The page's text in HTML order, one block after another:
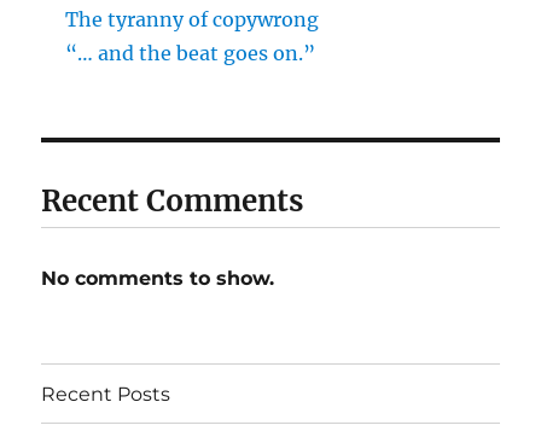
The tyranny of copywrong
“… and the beat goes on.”
Recent Comments
No comments to show.
Recent Posts